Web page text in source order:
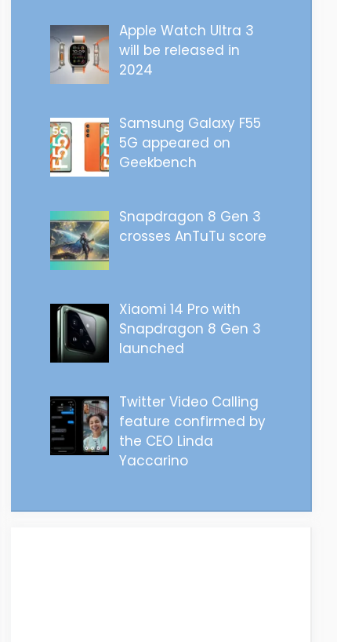
Apple Watch Ultra 3
will be released in
2024
Samsung Galaxy F55
5G appeared on
Geekbench
Snapdragon 8 Gen 3
crosses AnTuTu score
Xiaomi 14 Pro with
Snapdragon 8 Gen 3
launched
Twitter Video Calling
feature confirmed by
the CEO Linda
Yaccarino